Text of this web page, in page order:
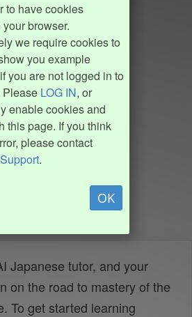
to have cookies
browser.
we require cookies to
you example
you are not logged in to
Please LOG IN, or
enable cookies and
this page. If you think
please contact
.
OK
Japanese tutor, and your
on the road to mastery of the
To get started learning